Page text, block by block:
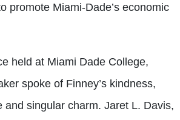
promote Miami-Dade’s economic
held at Miami Dade College,
spoke of Finney’s kindness,
and singular charm. Jaret L. Davis,